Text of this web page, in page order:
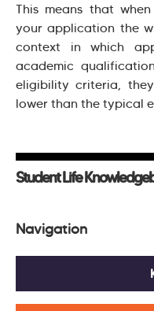
This means that
your application the
context in which
academic
eligibility criteria,
lower than the typical
Student Life
Navigation